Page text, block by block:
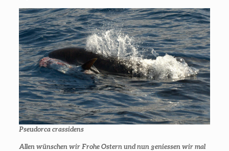
Pseudorca crassidens
Allen wünschen wir Frohe Ostern und nun geniessen wir mal